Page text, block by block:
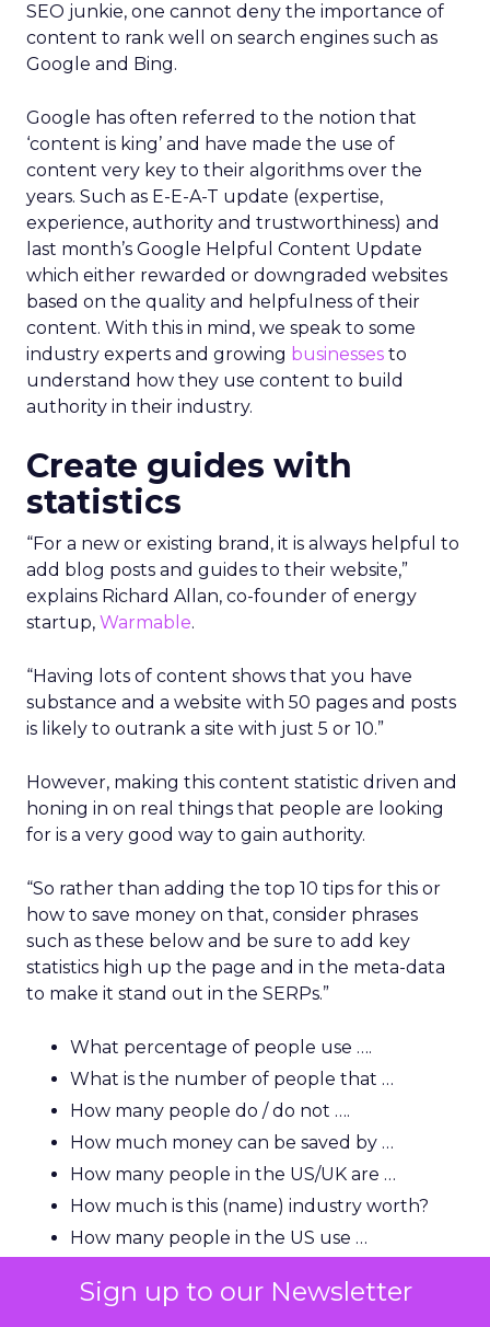
Sign up to our Newsletter
SEO junkie, one cannot deny the importance of
content to rank well on search engines such as
Google and Bing.
Google has often referred to the notion that
‘content is king’ and have made the use of
content very key to their algorithms over the
years. Such as E-E-A-T update (expertise,
experience, authority and trustworthiness) and
last month’s Google Helpful Content Update
which either rewarded or downgraded websites
based on the quality and helpfulness of their
content. With this in mind, we speak to some
industry experts and growing businesses to
understand how they use content to build
authority in their industry.
Create guides with
statistics
“For a new or existing brand, it is always helpful to
add blog posts and guides to their website,”
explains Richard Allan, co-founder of energy
startup, Warmable.
“Having lots of content shows that you have
substance and a website with 50 pages and posts
is likely to outrank a site with just 5 or 10.”
However, making this content statistic driven and
honing in on real things that people are looking
for is a very good way to gain authority.
“So rather than adding the top 10 tips for this or
how to save money on that, consider phrases
such as these below and be sure to add key
statistics high up the page and in the meta-data
to make it stand out in the SERPs.”
What percentage of people use ….
What is the number of people that …
How many people do / do not ….
How much money can be saved by …
How many people in the US/UK are …
How much is this (name) industry worth?
How many people in the US use …
“A lot of users and indeed journalists are looking